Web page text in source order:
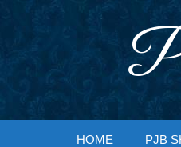
HOME PJB